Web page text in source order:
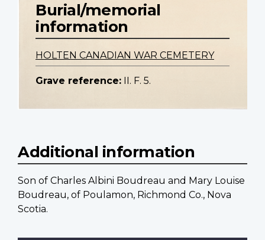
Burial/memorial
information
HOLTEN CANADIAN WAR CEMETERY
Grave reference: II. F. 5.
Additional information
Son of Charles Albini Boudreau and Mary Louise
Boudreau, of Poulamon, Richmond Co., Nova
Scotia.